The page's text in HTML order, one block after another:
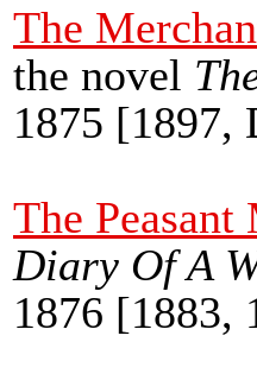
The
the novel
1875 [1897,
The Peasant
Diary Of A
1876 [1883,